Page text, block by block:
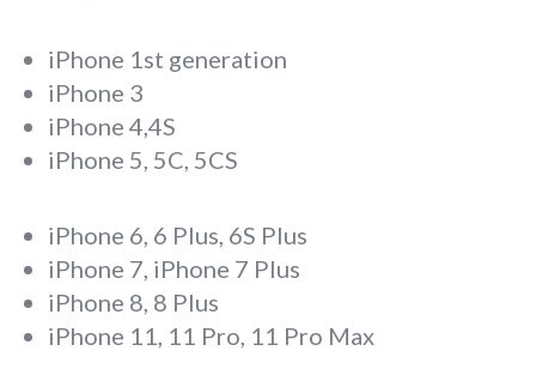
iPhone 1st generation
iPhone 3
iPhone 4,4S
iPhone 5, 5C, 5CS
iPhone 6, 6 Plus, 6S Plus
iPhone 7, iPhone 7 Plus
iPhone 8, 8 Plus
iPhone 11, 11 Pro, 11 Pro Max